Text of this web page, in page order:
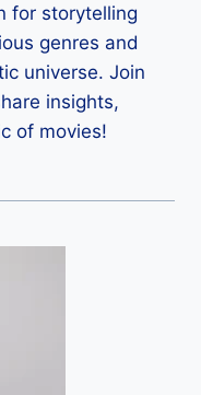
for storytelling
genres and
universe. Join
insights,
of movies!